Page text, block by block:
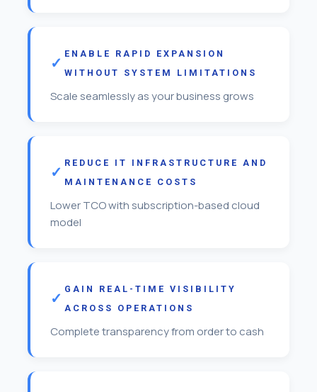
ENABLE RAPID EXPANSION
WITHOUT SYSTEM LIMITATIONS
Scale seamlessly as your business grows
REDUCE IT INFRASTRUCTURE AND
MAINTENANCE COSTS
Lower TCO with subscription-based cloud
model
GAIN REAL-TIME VISIBILITY
ACROSS OPERATIONS
Complete transparency from order to cash